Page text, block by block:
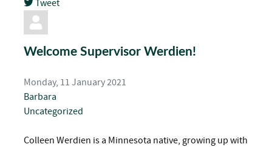
Tweet
pinterest
Welcome Supervisor Werdien!
Monday, 11 January 2021
Barbara
Uncategorized
Colleen Werdien is a Minnesota native, growing up with